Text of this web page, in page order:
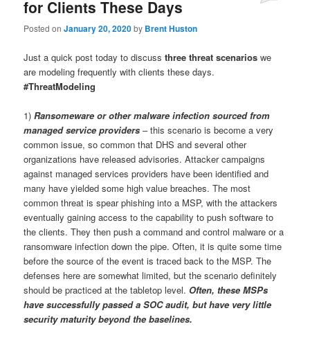
for Clients These Days
Posted onJanuary 20, 2020by Brent Huston
Just a quick post today to discussthree threat scenarios we
are modeling frequently with clients these days.
#ThreatModeling
1)Ransomeware or other malware infection sourced from
managed service providers – this scenario is become a very
common issue, so common that DHS and several other
organizations have released advisories. Attacker campaigns
against managed services providers have been identified and
many have yielded some high value breaches. The most
common threat is spear phishing into a MSP, with the attackers
eventually gaining access to the capability to push software to
the clients. They then push a command and control malware or a
ransomware infection down the pipe. Often, it is quite some time
before the source of the event is traced back to the MSP. The
defenses here are somewhat limited, but the scenario definitely
should be practiced at the tabletop level. Often, these MSPs
have successfully passed a SOC audit, but have very little
security maturity beyond the baselines.